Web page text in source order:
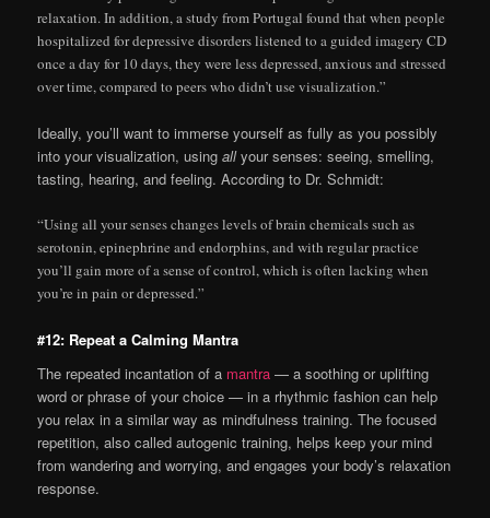
relaxation. In addition, a study from Portugal found that when people
hospitalized for depressive disorders listened to a guided imagery CD
once a day for 10 days, they were less depressed, anxious and stressed
over time, compared to peers who didn’t use visualization.”
Ideally, you’ll want to immerse yourself as fully as you possibly
into your visualization, usingallyour senses: seeing, smelling,
tasting, hearing, and feeling. According to Dr. Schmidt:
“Using all your senses changes levels of brain chemicals such as
serotonin, epinephrine and endorphins, and with regular practice
you’ll gain more of a sense of control, which is often lacking when
you’re in pain or depressed.”
#12: Repeat a Calming Mantra
The repeated incantation of a mantra — a soothing or uplifting
word or phrase of your choice — in a rhythmic fashion can help
you relax in a similar way as mindfulness training. The focused
repetition, also called autogenic training, helps keep your mind
from wandering and worrying, and engages your body’s relaxation
response.